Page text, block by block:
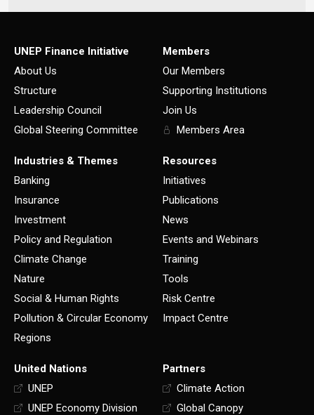
UNEP Finance Initiative
About Us
Structure
Leadership Council
Global Steering Committee
Members
Our Members
Supporting Institutions
Join Us
Members Area
Industries & Themes
Banking
Insurance
Investment
Policy and Regulation
Climate Change
Nature
Social & Human Rights
Pollution & Circular Economy
Regions
Resources
Initiatives
Publications
News
Events and Webinars
Training
Tools
Risk Centre
Impact Centre
United Nations
UNEP
UNEP Economy Division
Partners
Climate Action
Global Canopy